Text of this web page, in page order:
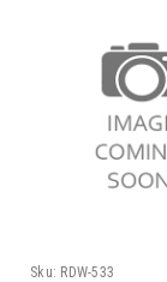
Sku: RDW-533